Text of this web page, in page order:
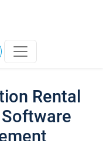
Rental